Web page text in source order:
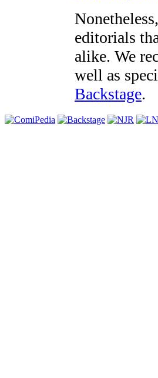
editorials
alike. We
well as
Backstage.